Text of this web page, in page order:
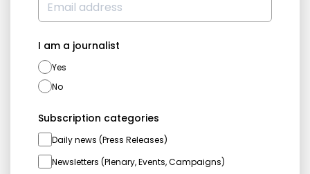
I am a journalist
Yes
No
Subscription categories
Daily news (Press Releases)
Newsletters (Plenary, Events, Campaigns)